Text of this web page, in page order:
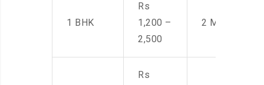
1 BHK
Rs
1,200 –
2,500
2 Men
Rs